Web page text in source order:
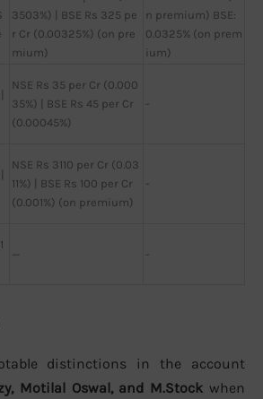
3503%) | BSE Rs 325 pe
r Cr (0.00325%) (on pre
mium)
n premium) BSE:
0.0325% (on prem
ium)
NSE Rs 35 per Cr (0.000
35%) | BSE Rs 45 per Cr
(0.00045%)
-
NSE Rs 3110 per Cr (0.03
11%) | BSE Rs 100 per Cr
(0.001%) (on premium)
-
— -
distinctions in the account
Motilal Oswal, and M.Stock when